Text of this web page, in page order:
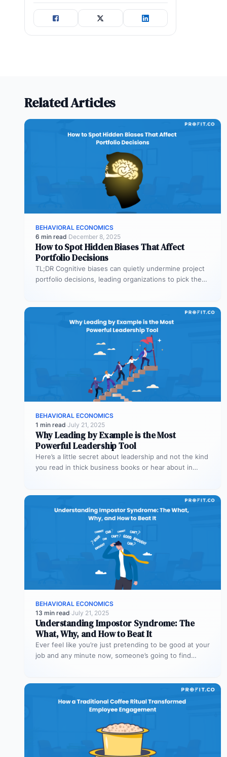
Related Articles
BEHAVIORAL ECONOMICS
6 min read·December 8, 2025
How to Spot Hidden Biases That Affect
Portfolio Decisions
TL;DR Cognitive biases can quietly undermine project
portfolio decisions, leading organizations to pick the
BEHAVIORAL ECONOMICS
1 min read·July 21, 2025
Why Leading by Example is the Most
Powerful Leadership Tool
Here’s a little secret about leadership and not the kind
you read in thick business books or hear about in…
BEHAVIORAL ECONOMICS
13 min read·July 21, 2025
Understanding Impostor Syndrome: The
What, Why, and How to Beat It
Ever feel like you’re just pretending to be good at your
job and any minute now, someone’s going to find…